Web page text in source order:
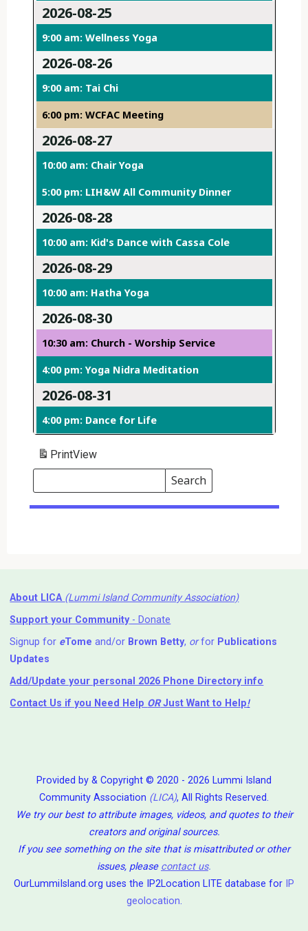
2026-08-25
9:00 am: Wellness Yoga
2026-08-26
9:00 am: Tai Chi
6:00 pm: WCFAC Meeting
2026-08-27
10:00 am: Chair Yoga
5:00 pm: LIH&W All Community Dinner
2026-08-28
10:00 am: Kid's Dance with Cassa Cole
2026-08-29
10:00 am: Hatha Yoga
2026-08-30
10:30 am: Church - Worship Service
4:00 pm: Yoga Nidra Meditation
2026-08-31
4:00 pm: Dance for Life
PrintView
Search
Events
Search
Events
About LICA (Lummi Island Community Association)
Support your Community- Donate
Signup for eTome and/or Brown Betty, orfor Publications
Updates
Add/Update your personal 2026 Phone Directory info
Contact Us if you Need Help ⁬ ORJust Want to Help!
Provided by & Copyright © 2020 - 2026 Lummi Island
Community Association (LICA), All Rights Reserved.
We try our best to attribute images, videos, and quotes to their
creators and original sources.
If you see something on the site that is misattributed or other
issues, please contact us.
OurLummiIsland.org uses the IP2Location LITE database for IP
geolocation.